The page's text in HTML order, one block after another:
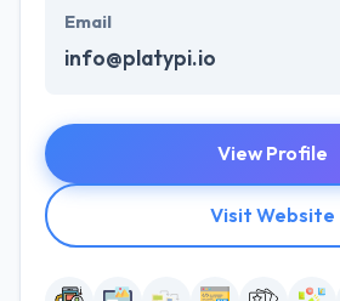
Email
info@platypi.io
View Profile
Visit Website